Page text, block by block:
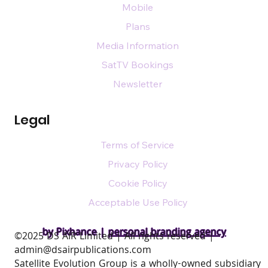
by Pixhance |personal branding agency
Legal
Mobile
Plans
Media Information
SatTV Bookings
Newsletter
Terms of Service
Privacy Policy
Cookie Policy
Acceptable Use Policy
​©2025 DS AIR Limited | All rights reserved |
admin@dsairpublications.com
Satellite Evolution Group is a wholly-owned subsidiary